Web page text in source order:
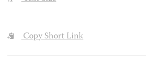
Copy Short Link